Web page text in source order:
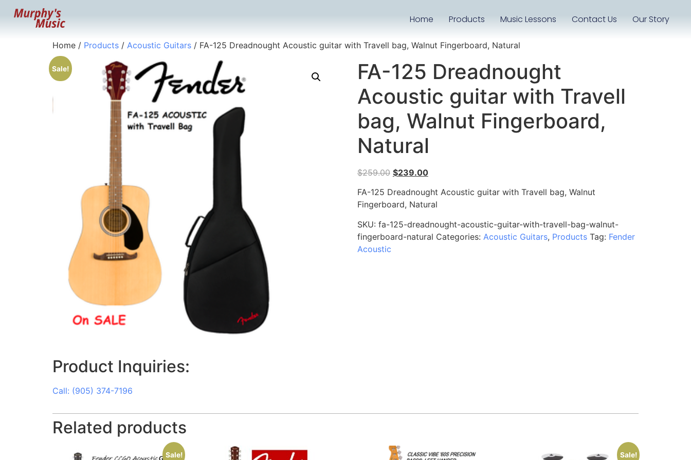
Home Products Music Lessons Contact Us Our Story
Home / Products / Acoustic Guitars / FA-125 Dreadnought Acoustic guitar with Travell bag, Walnut Fingerboard, Natural
Sale!
FA-125 Dreadnought
Acoustic guitar with Travell
bag, Walnut Fingerboard,
Natural
$259.00 $239.00
FA-125 Dreadnought Acoustic guitar with Travell bag, Walnut
Fingerboard, Natural
SKU: fa-125-dreadnought-acoustic-guitar-with-travell-bag-walnut-
fingerboard-natural Categories: Acoustic Guitars, Products Tag: Fender
Acoustic
Product Inquiries:
Call: (905) 374-7196
Related products
Sale! Sale!